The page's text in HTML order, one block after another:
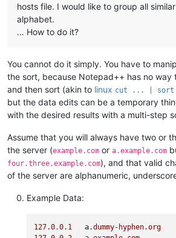
hosts file. I would like to group all
alphabet.
… How to do it?
You cannot do it simply. You have to
the sort, because Notepad++ has no way
and then sort (akin to linux cut ... |
but the data edits can be a temporary
with the desired results with a multi-step
Assume that you will always have two or
the server (example.com or a.example.com
four.three.example.com), and that valid
of the server are alphanumeric,
Example Data:
127.0.0.1 a.dummy-hyphen.org